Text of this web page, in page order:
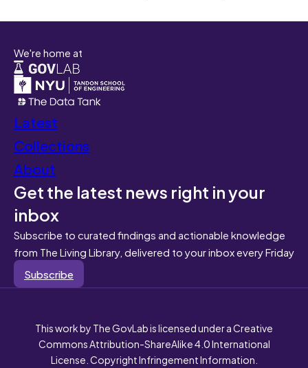
We're home at
Latest
Collections
About
Get the latest news right in your
inbox
Subscribe to curated findings and actionable knowledge
from The Living Library, delivered to your inbox every Friday
Subscribe
This work by The GovLab is licensed under a Creative
Commons Attribution-ShareAlike 4.0 International
License. Copyright Infringement Information.